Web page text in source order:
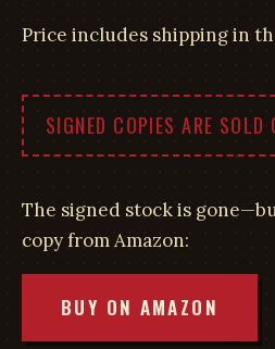
Price includes shipping in
SIGNED COPIES ARE SOLD
The signed stock is
copy from Amazon:
BUY ON AMAZON